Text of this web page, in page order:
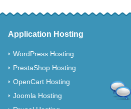
Application Hosting
WordPress Hosting
PrestaShop Hosting
OpenCart Hosting
Joomla Hosting